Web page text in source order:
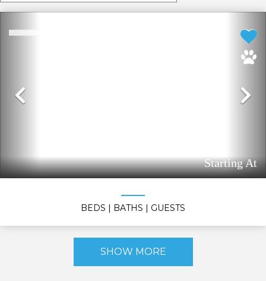
Previous
Starting At
BEDS | BATHS | GUESTS
SHOW MORE